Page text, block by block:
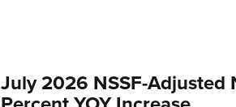
July 2026 NSSF-Adjusted